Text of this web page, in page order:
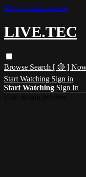
Skip to main content
LIVE.TEC
Browse Search [ 🔴 ]
Start Watching Sign in
Start Watching Sign In